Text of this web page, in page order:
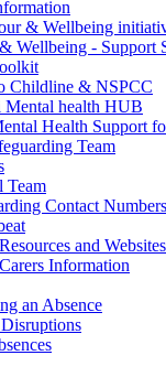
& Wellbeing
Wellbeing - Support
Childline & NSPCC
health HUB
Health Support
Team
Team
Contact Numbers
and
Information
an Absence